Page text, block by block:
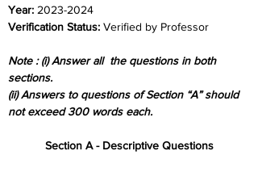
Year:
Verification Status: Verified by Professor
Note : (i) Answer all  the questions in both
sections.
(ii) Answers to questions of Section “A” should
not exceed 300 words each.
Section A - Descriptive Questions